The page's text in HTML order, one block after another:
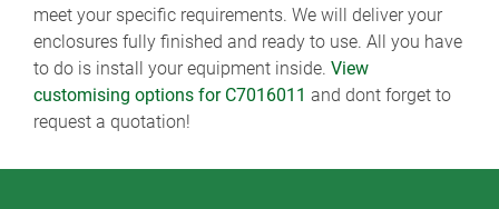
meet your specific requirements. We will deliver your
enclosures fully finished and ready to use. All you have
to do is install your equipment inside. View
customising options for C7016011 and dont forget to
request a quotation!